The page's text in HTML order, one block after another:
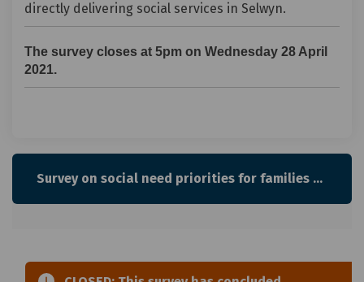
directly delivering social services in Selwyn.
The survey closes at 5pm on Wednesday 28 April
2021.
Survey on social need priorities for families with children and young people in Selwyn